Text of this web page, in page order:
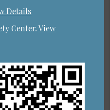
Details
Center.View